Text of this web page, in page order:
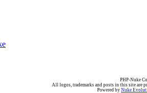
PHP-Nuke
All logos, trademarks and posts in this site are
Powered by Nuke